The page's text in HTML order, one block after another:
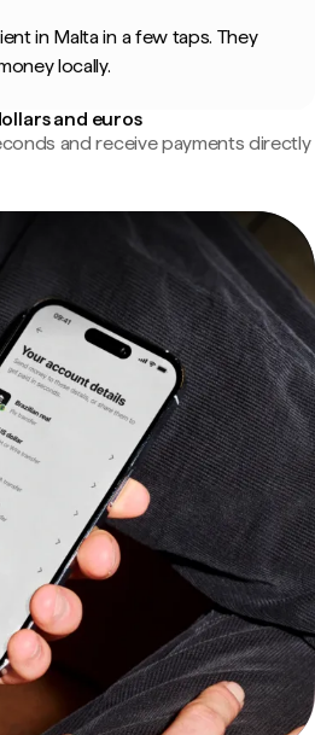
in Malta in a few taps. They
locally.
and euros
and receive payments directly